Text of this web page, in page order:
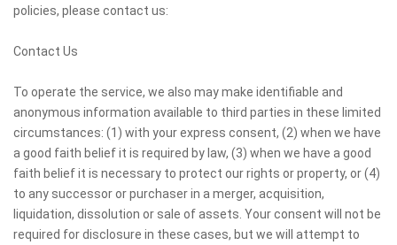
policies, please contact us:
Contact Us
To operate the service, we also may make identifiable and
anonymous information available to third parties in these limited
circumstances: (1) with your express consent, (2) when we have
a good faith belief it is required by law, (3) when we have a good
faith belief it is necessary to protect our rights or property, or (4)
to any successor or purchaser in a merger, acquisition,
liquidation, dissolution or sale of assets. Your consent will not be
required for disclosure in these cases, but we will attempt to